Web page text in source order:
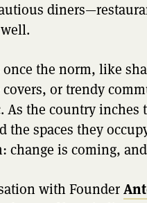
once the norm, like
or trendy
As the country inches
the spaces they
change is coming,
with Founder